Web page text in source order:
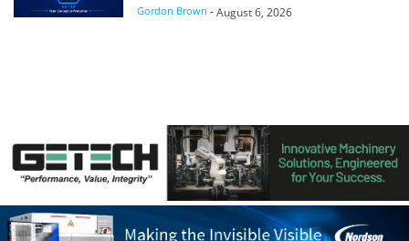
Gordon Brown - August 6, 2026